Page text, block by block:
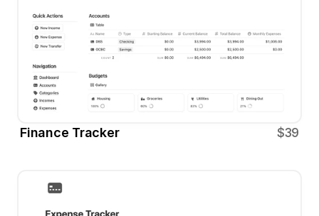
Finance Tracker $39